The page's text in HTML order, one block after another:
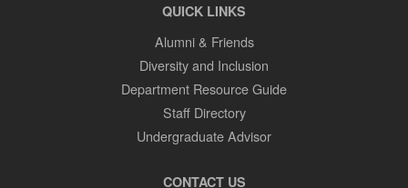
QUICK LINKS
Alumni & Friends
Diversity and Inclusion
Department Resource Guide
Staff Directory
Undergraduate Advisor
CONTACT US